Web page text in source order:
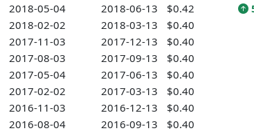
2018-05-04
2018-06-13 $0.42
2018-02-02
2018-03-13
$0.40
2017-11-03
2017-12-13
$0.40
2017-08-03
2017-09-13
$0.40
2017-05-04
2017-06-13
$0.40
2017-02-02
2017-03-13
$0.40
2016-11-03
2016-12-13
$0.40
2016-08-04
2016-09-13
$0.40